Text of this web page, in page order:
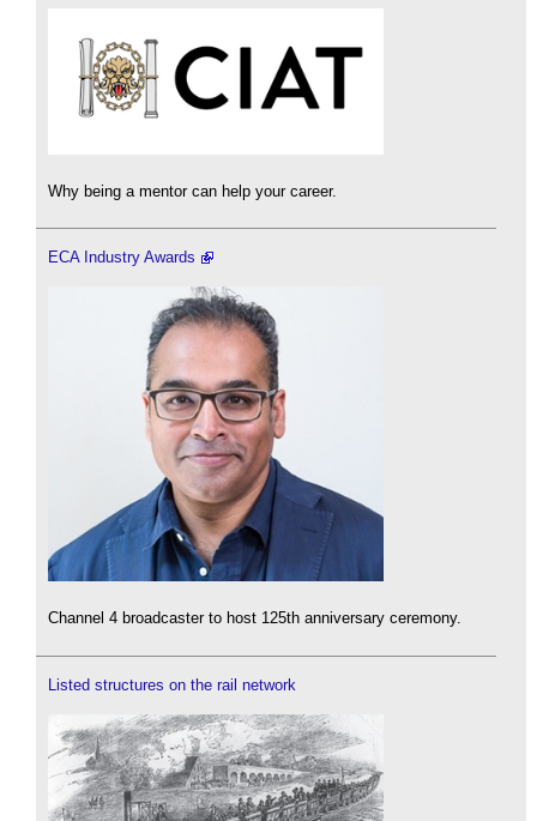
Why being a mentor can help your career.
ECA Industry Awards
Channel 4 broadcaster to host 125th anniversary ceremony.
Listed structures on the rail network